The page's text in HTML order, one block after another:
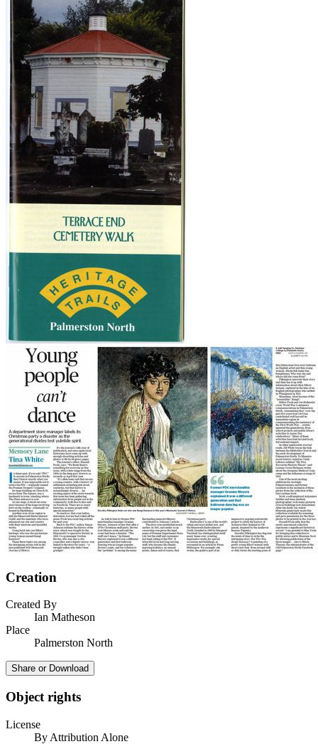
Creation
Created By
Ian Matheson
Place
Palmerston North
Share or Download
Object rights
License
By Attribution Alone